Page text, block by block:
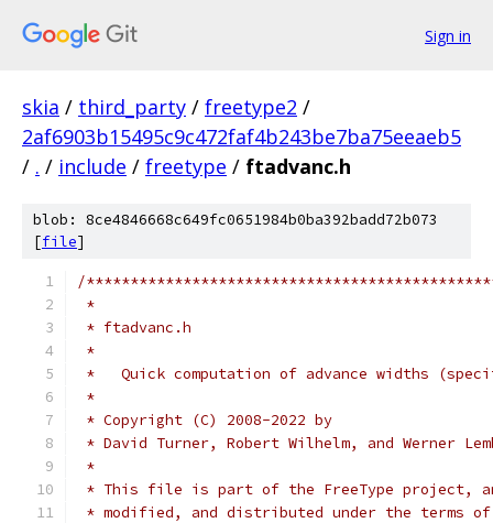
Sign in
skia / third_party / freetype2 /
2af6903b15495c9c472faf4b243be7ba75eeaeb5
/ . / include / freetype / ftadvanc.h
blob: 8ce4846668c649fc0651984b0ba392badd72b073
[file]
/
*
* ftadvanc.h
*
*   Quick computation of advance widths
*
* Copyright (C) 2008-2022 by
* David Turner, Robert Wilhelm, and Werner
*
* This file is part of the FreeType project,
* modified, and distributed under the terms of